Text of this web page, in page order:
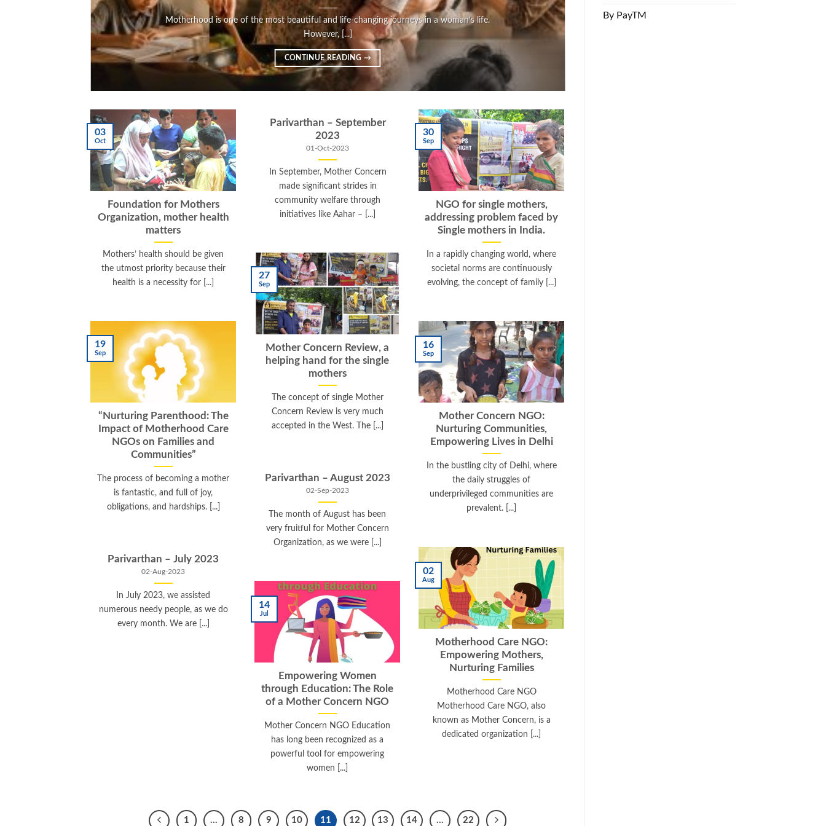
Motherhood is one of the most beautiful and life-changing journeys in a woman’s life.
However, [...]
CONTINUE READING →
Foundation for Mothers
Organization, mother health
matters
Mothers’ health should be given
the utmost priority because their
health is a necessity for [...]
03
Oct
Parivarthan – September
2023
01-Oct-2023
In September, Mother Concern
made significant strides in
community welfare through
initiatives like Aahar – [...]
NGO for single mothers,
addressing problem faced by
Single mothers in India.
In a rapidly changing world, where
societal norms are continuously
evolving, the concept of family [...]
30
Sep
Mother Concern Review, a
helping hand for the single
mothers
The concept of single Mother
Concern Review is very much
accepted in the West. The [...]
27
Sep
“Nurturing Parenthood: The
Impact of Motherhood Care
NGOs on Families and
Communities”
The process of becoming a mother
is fantastic, and full of joy,
obligations, and hardships. [...]
19
Sep
Mother Concern NGO:
Nurturing Communities,
Empowering Lives in Delhi
In the bustling city of Delhi, where
the daily struggles of
underprivileged communities are
prevalent. [...]
16
Sep
Parivarthan – August 2023
02-Sep-2023
The month of August has been
very fruitful for Mother Concern
Organization, as we were [...]
Parivarthan – July 2023
02-Aug-2023
In July 2023, we assisted
numerous needy people, as we do
every month. We are [...]
Motherhood Care NGO:
Empowering Mothers,
Nurturing Families
Motherhood Care NGO
Motherhood Care NGO, also
known as Mother Concern, is a
dedicated organization [...]
02
Aug
Empowering Women
through Education: The Role
of a Mother Concern NGO
Mother Concern NGO Education
has long been recognized as a
powerful tool for empowering
women [...]
14
Jul
1 … 8 9 10 11 12 13 14 … 22
By PayTM